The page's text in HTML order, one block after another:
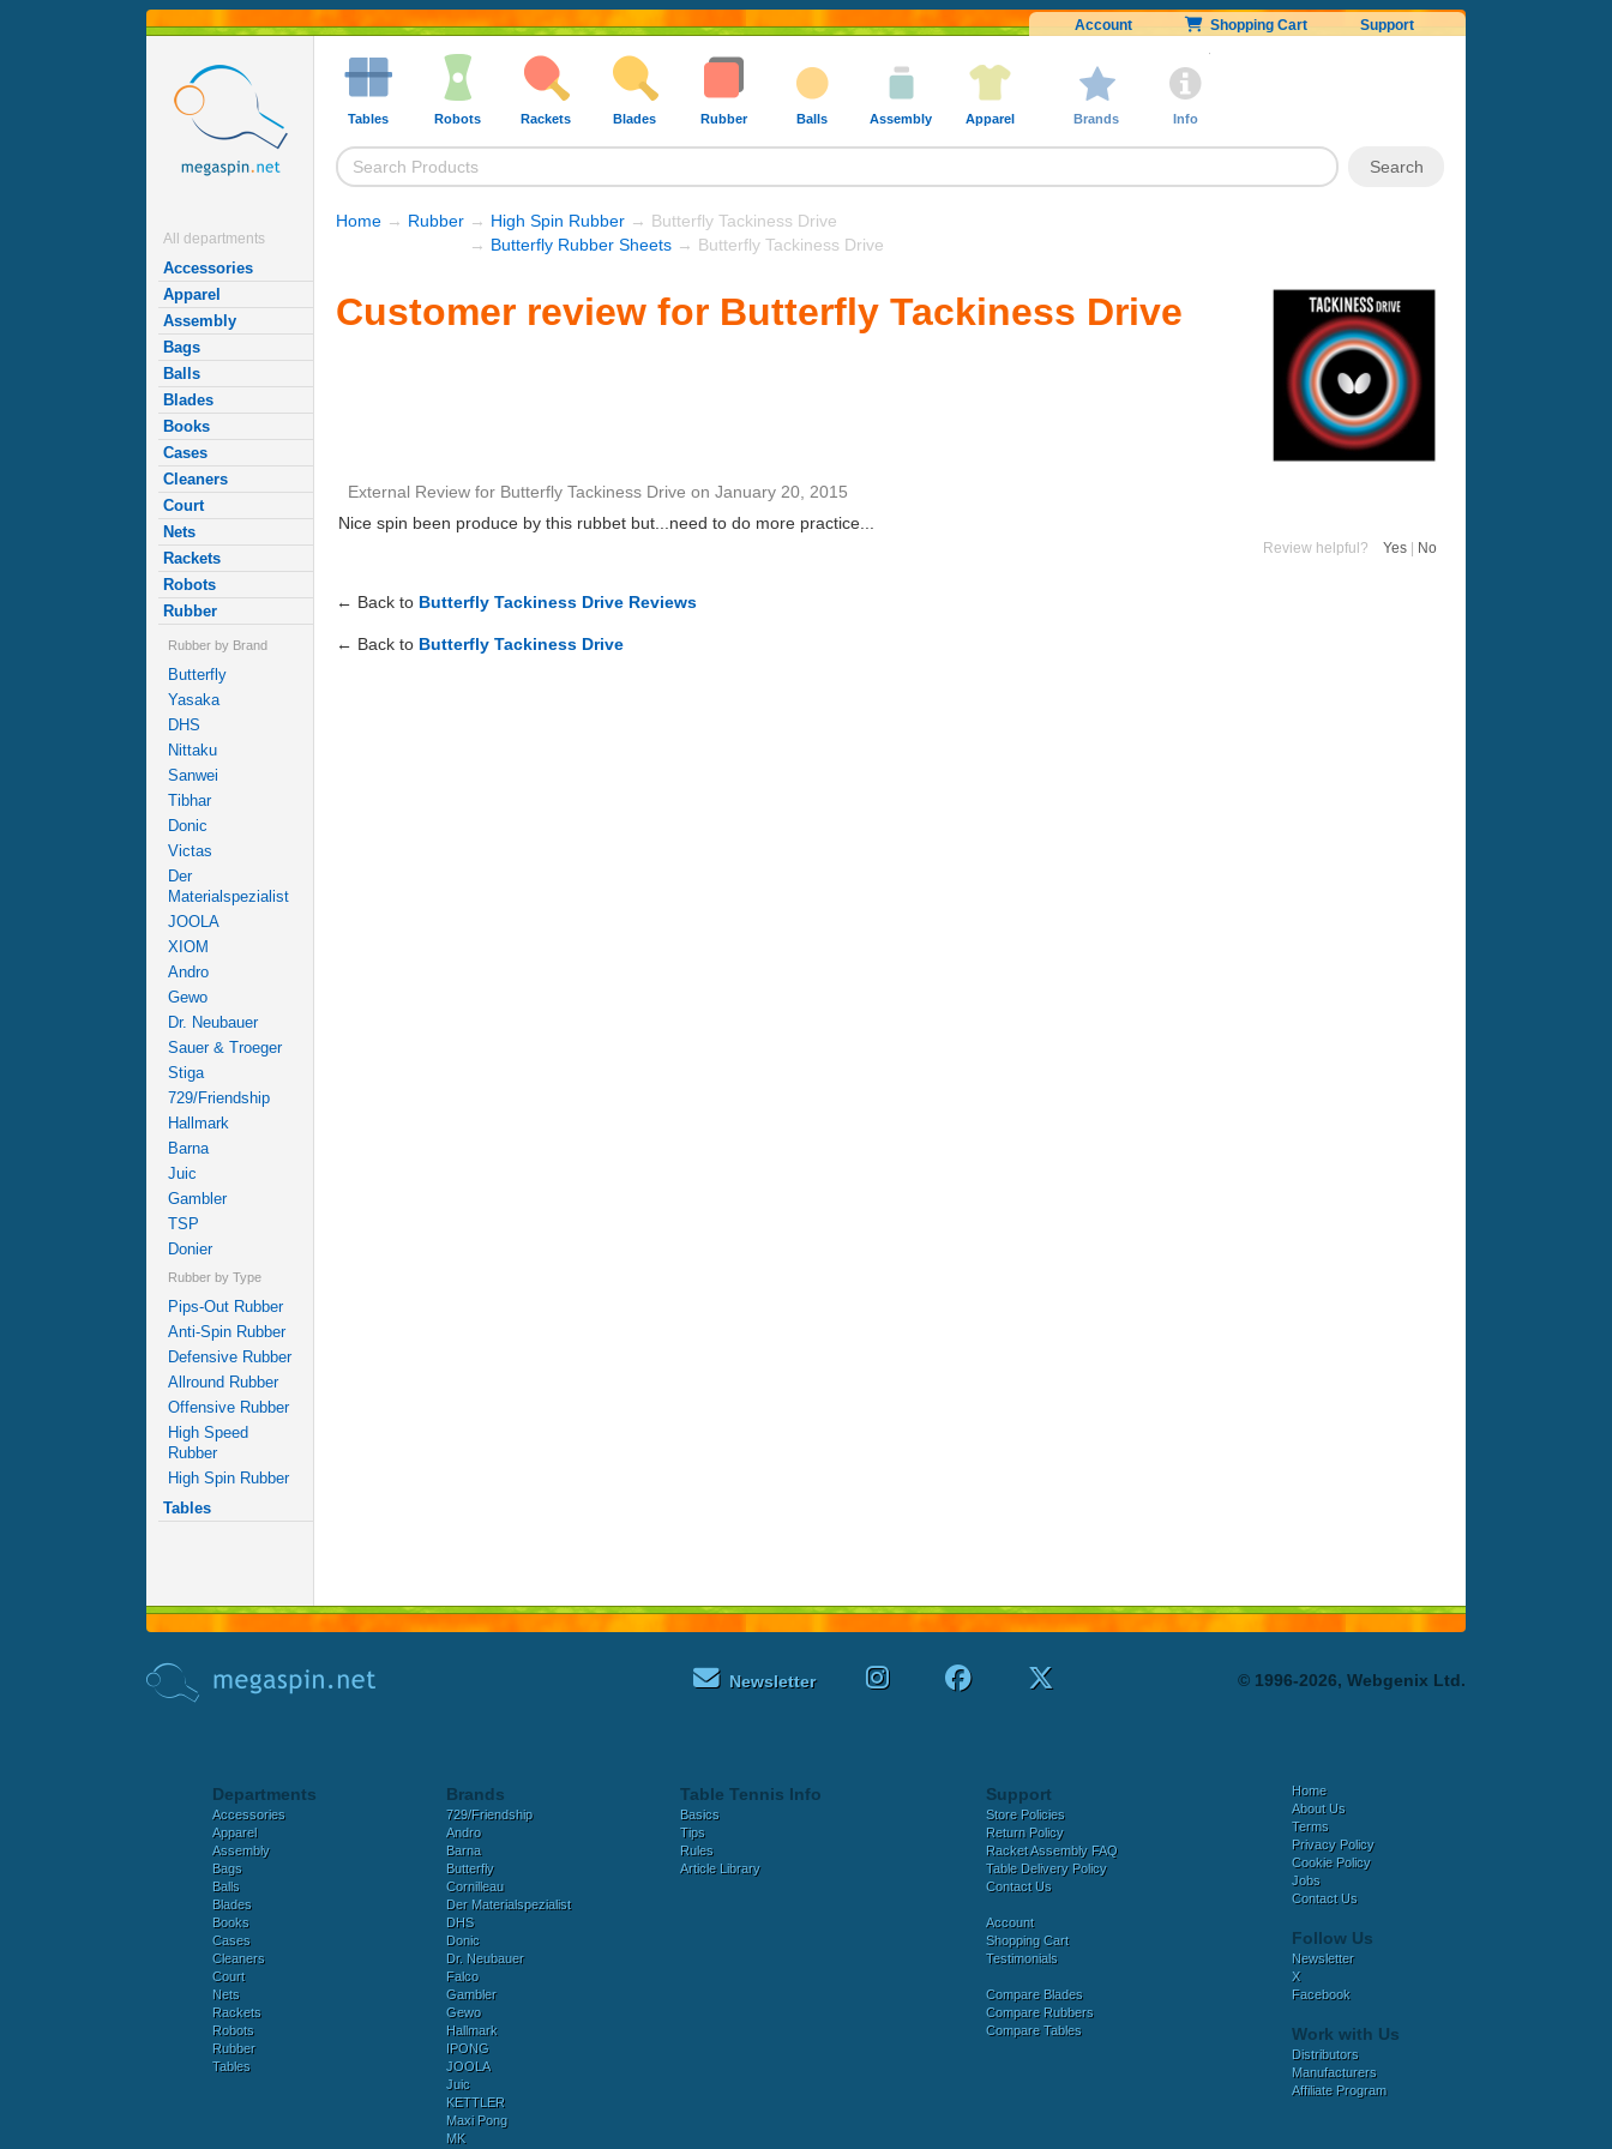
Account Shopping Cart Support
All departments
Accessories
Apparel
Assembly
Bags
Balls
Blades
Books
Cases
Cleaners
Court
Nets
Rackets
Robots
Rubber
Rubber by Brand
Butterfly
Yasaka
DHS
Nittaku
Sanwei
Tibhar
Donic
Victas
Der
Materialspezialist
JOOLA
XIOM
Andro
Gewo
Dr. Neubauer
Sauer & Troeger
Stiga
729/Friendship
Hallmark
Barna
Juic
Gambler
TSP
Donier
Rubber by Type
Pips-Out Rubber
Anti-Spin Rubber
Defensive Rubber
Allround Rubber
Offensive Rubber
High Speed
Rubber
High Spin Rubber
Tables
Tables Robots Rackets Blades Rubber Balls Assembly Apparel Brands Info
Home → Rubber → High Spin Rubber → Butterfly Tackiness Drive
→ Butterfly Rubber Sheets → Butterfly Tackiness Drive
Customer review for Butterfly Tackiness Drive
External Review for Butterfly Tackiness Drive on January 20, 2015
Nice spin been produce by this rubbet but...need to do more practice...
Review helpful? Yes No
← Back to Butterfly Tackiness Drive Reviews
← Back to Butterfly Tackiness Drive
Newsletter © 1996-2026, Webgenix Ltd.
Departments
Accessories
Apparel
Assembly
Bags
Balls
Blades
Books
Cases
Cleaners
Court
Nets
Rackets
Robots
Rubber
Tables
Brands
729/Friendship
Andro
Barna
Butterfly
Cornilleau
Der Materialspezialist
DHS
Donic
Dr. Neubauer
Falco
Gambler
Gewo
Hallmark
IPONG
JOOLA
Juic
KETTLER
Maxi Pong
MK
Table Tennis Info
Basics
Tips
Rules
Article Library
Support
Store Policies
Return Policy
Racket Assembly FAQ
Table Delivery Policy
Contact Us
Account
Shopping Cart
Testimonials
Compare Blades
Compare Rubbers
Compare Tables
Home
About Us
Terms
Privacy Policy
Cookie Policy
Jobs
Contact Us
Follow Us
Newsletter
X
Facebook
Work with Us
Distributors
Manufacturers
Affiliate Program